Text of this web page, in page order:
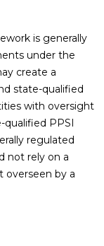
is generally
under the
create a
state-qualified
with oversight
qualified PPSI
regulated
not rely on a
overseen by a